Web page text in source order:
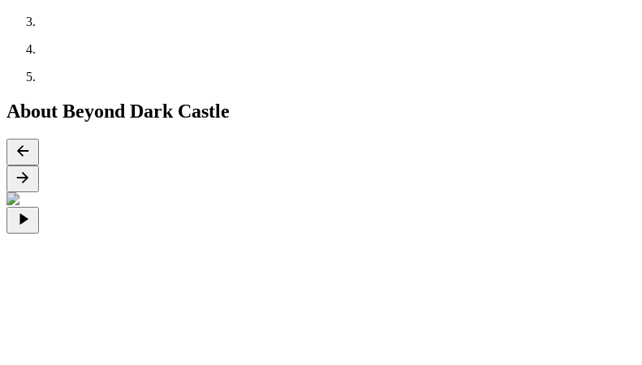
About Beyond Dark Castle